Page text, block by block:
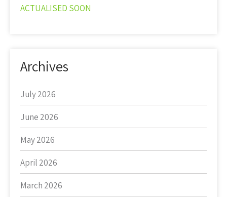
ACTUALISED SOON
Archives
July 2026
June 2026
May 2026
April 2026
March 2026